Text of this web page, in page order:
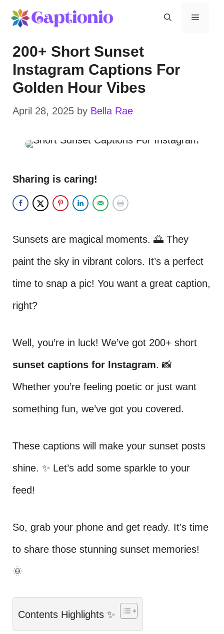
Skip
content
Menu
200+ Short Sunset
Instagram Captions For
Golden Hour Vibes
April 28, 2025 by Bella Rae
Sharing is caring!
Sunsets are magical moments. 🌅 They
paint the sky in vibrant colors. It’s a perfect
time to snap a pic! You want a great caption,
right?
Well, you’re in luck! We’ve got 200+ short
sunset captions for Instagram. 📸
Whether you’re feeling poetic or just want
something fun, we’ve got you covered.
These captions will make your sunset posts
shine. ✨ Let’s add some sparkle to your
feed!
So, grab your phone and get ready. It’s time
to share those stunning sunset memories!
🌞
Contents Highlights ✨